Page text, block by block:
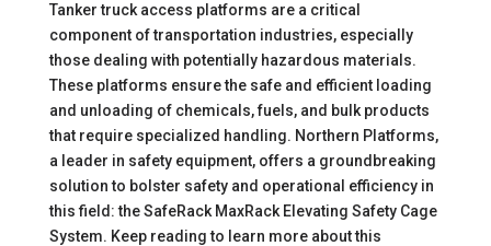
Tanker truck access platforms are a critical
component of transportation industries, especially
those dealing with potentially hazardous materials.
These platforms ensure the safe and efficient loading
and unloading of chemicals, fuels, and bulk products
that require specialized handling. Northern Platforms,
a leader in safety equipment, offers a groundbreaking
solution to bolster safety and operational efficiency in
this field: the SafeRack MaxRack Elevating Safety Cage
System. Keep reading to learn more about this